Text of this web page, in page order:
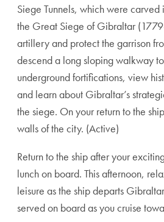
Siege Tunnels, which were carved
the Great Siege of Gibraltar
artillery and protect the garrison
descend a long sloping walkway
underground fortifications, view
and learn about Gibraltar’s
the siege. On your return to the
walls of the city. (Active)
Return to the ship after your
lunch on board. This afternoon,
leisure as the ship departs
served on board as you cruise